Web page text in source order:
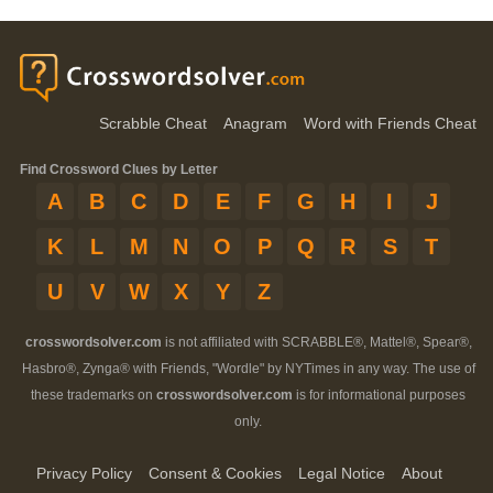
Scrabble Cheat Anagram Word with Friends Cheat
Find Crossword Clues by Letter
A B C D E F G H I
J
K
L M N O P Q R S
T
U
V W X Y Z
crosswordsolver.com is not affiliated with SCRABBLE®, Mattel®, Spear®,
Hasbro®, Zynga® with Friends, "Wordle" by NYTimes in any way. The use of
these trademarks on crosswordsolver.com is for informational purposes
only.
Privacy Policy Consent & Cookies Legal Notice
About